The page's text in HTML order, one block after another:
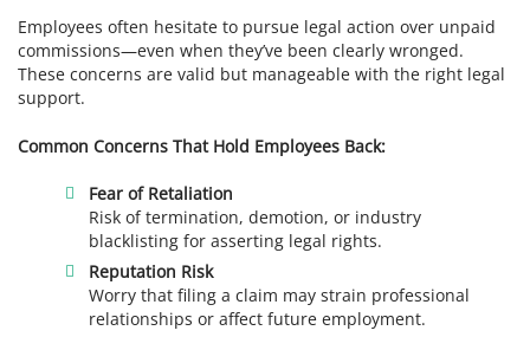
Employees often hesitate to pursue legal action over unpaid
commissions—even when they’ve been clearly wronged.
These concerns are valid but manageable with the right legal
support.
Common Concerns That Hold Employees Back:
Fear of Retaliation
Risk of termination, demotion, or industry
blacklisting for asserting legal rights.
Reputation Risk
Worry that filing a claim may strain professional
relationships or affect future employment.